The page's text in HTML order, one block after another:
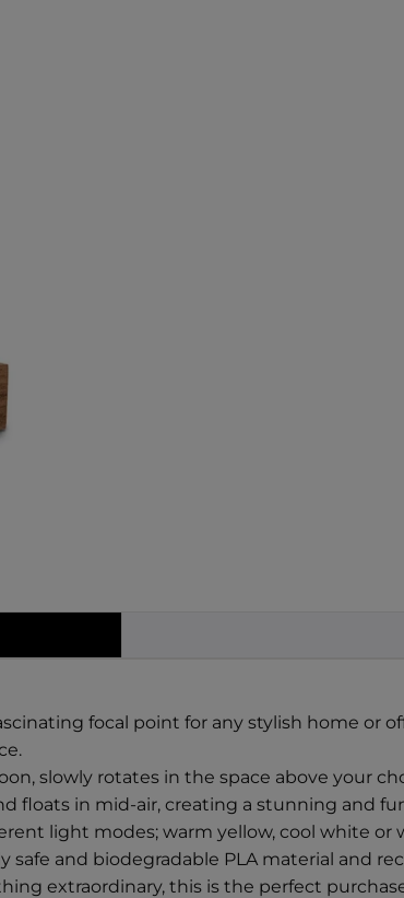
focal point for any stylish home or
slowly rotates in the space above your
floats in mid-air, creating a stunning and
light modes; warm yellow, cool white
and biodegradable PLA material and
extraordinary, this is the perfect